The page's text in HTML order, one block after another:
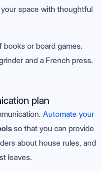
space with thoughtful
or board games.
and a French press.
plan
Automate your
so that you can provide
about house rules, and
leaves.